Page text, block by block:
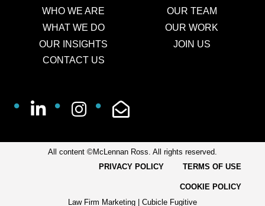
WHO WE ARE
OUR TEAM
WHAT WE DO
OUR WORK
OUR INSIGHTS
JOIN US
CONTACT US
All content ©McLennan Ross. All rights reserved.
PRIVACY POLICY
TERMS OF USE
COOKIE POLICY
Law Firm Marketing
Cubicle Fugitive